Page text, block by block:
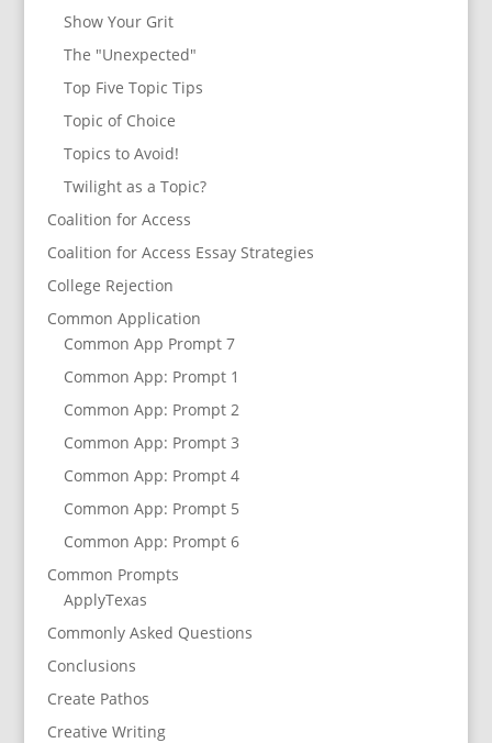
Show Your Grit
The "Unexpected"
Top Five Topic Tips
Topic of Choice
Topics to Avoid!
Twilight as a Topic?
Coalition for Access
Coalition for Access Essay Strategies
College Rejection
Common Application
Common App Prompt 7
Common App: Prompt 1
Common App: Prompt 2
Common App: Prompt 3
Common App: Prompt 4
Common App: Prompt 5
Common App: Prompt 6
Common Prompts
ApplyTexas
Commonly Asked Questions
Conclusions
Create Pathos
Creative Writing